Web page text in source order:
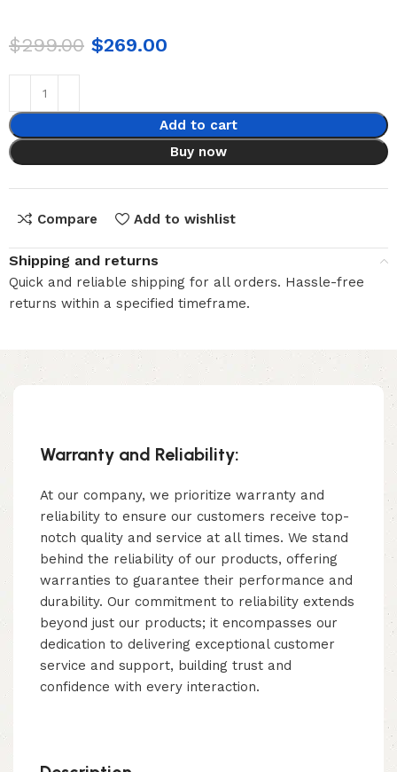
$299.00 $269.00
Add to cart
Buy now
Compare Add to wishlist
Shipping and returns
Quick and reliable shipping for all orders. Hassle-free
returns within a specified timeframe.
Warranty and Reliability:
At our company, we prioritize warranty and
reliability to ensure our customers receive top-
notch quality and service at all times. We stand
behind the reliability of our products, offering
warranties to guarantee their performance and
durability. Our commitment to reliability extends
beyond just our products; it encompasses our
dedication to delivering exceptional customer
service and support, building trust and
confidence with every interaction.